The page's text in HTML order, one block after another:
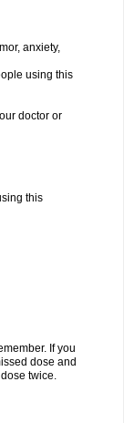
anxiety,
using this
doctor or
this
If you
dose and
twice.